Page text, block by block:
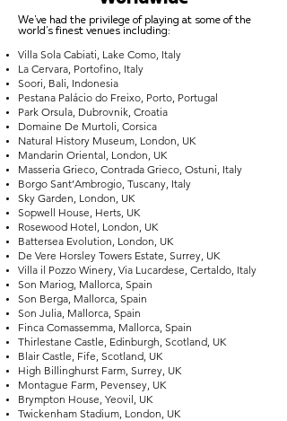
We've had the privilege of playing at some of the
world's finest venues including:
Villa Sola Cabiati, Lake Como, Italy
La Cervara, Portofino, Italy
Soori, Bali, Indonesia
Pestana Palácio do Freixo, Porto, Portugal
Park Orsula, Dubrovnik, Croatia
Domaine De Murtoli, Corsica
Natural History Museum, London, UK
Mandarin Oriental, London, UK
Masseria Grieco, Contrada Grieco, Ostuni, Italy
Borgo Sant’Ambrogio, Tuscany, Italy
Sky Garden, London, UK
Sopwell House, Herts, UK
Rosewood Hotel, London, UK
Battersea Evolution, London, UK
De Vere Horsley Towers Estate, Surrey, UK
Villa il Pozzo Winery, Via Lucardese, Certaldo, Italy
Son Mariog, Mallorca, Spain
Son Berga, Mallorca, Spain
Son Julia, Mallorca, Spain
Finca Comassemma, Mallorca, Spain
Thirlestane Castle, Edinburgh, Scotland, UK
Blair Castle, Fife, Scotland, UK
High Billinghurst Farm, Surrey, UK
Montague Farm, Pevensey, UK
Brympton House, Yeovil, UK
Twickenham Stadium, London, UK